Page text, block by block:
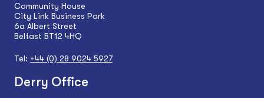
Community House
City Link Business Park
6a Albert Street
Belfast BT12 4HQ
Tel: +44 (0) 28 9024 5927
Derry Office